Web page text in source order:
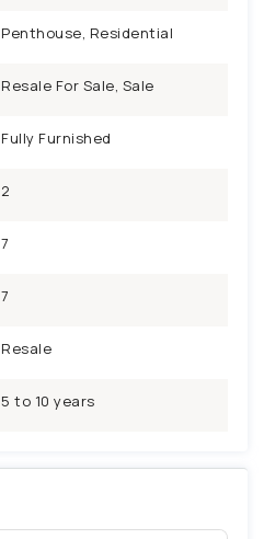
Penthouse, Residential
Resale For Sale, Sale
Fully Furnished
2
7
7
Resale
5 to 10 years